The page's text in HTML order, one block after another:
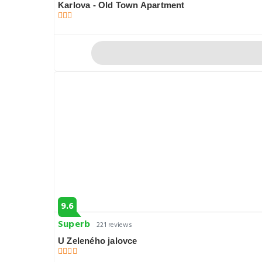
Karlova - Old Town Apartment
9.6
Superb 221 reviews
U Zeleného jalovce